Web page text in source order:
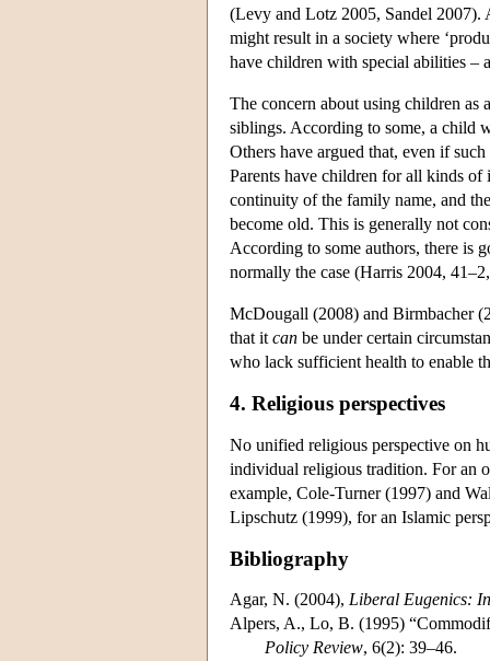
(Levy and Lotz 2005, Sandel 2007).
might result in a society where
have children with special abilities –
The concern about using children as
siblings. According to some, a child
Others have argued that, even if
Parents have children for all kinds
continuity of the family name, and
become old. This is generally not
According to some authors, there is
normally the case (Harris 2004,
McDougall (2008) and Birmbacher
that it can be under certain
who lack sufficient health to enable
4. Religious perspectives
No unified religious perspective on
individual religious tradition. For an
example, Cole-Turner (1997) and
Lipschutz (1999), for an Islamic
Bibliography
Agar, N. (2004), Liberal Eugenics:
Alpers, A., Lo, B. (1995)
Policy Review, 6(2): 39–46.